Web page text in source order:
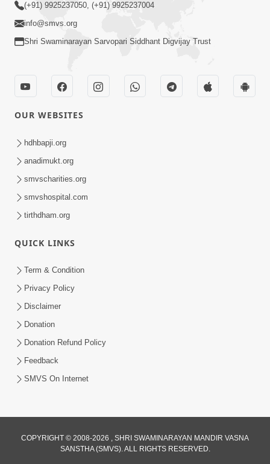
5:00
Kusamp Na Karano | Part - 3
Jan 14, 2014
Kusamp Na Karano | Part - 4
(+91) 9925237050, (+91) 9925237004
info@smvs.org
Shri Swaminarayan Sarvopari Siddhant Digvijay Trust
OUR WEBSITES
hdhbapji.org
anadimukt.org
smvscharities.org
smvshospital.com
tirthdham.org
QUICK LINKS
Term & Condition
Privacy Policy
Disclaimer
Donation
Donation Refund Policy
Feedback
SMVS On Internet
COPYRIGHT © 2008-2026 , SHRI SWAMINARAYAN MANDIR VASNA
SANSTHA (SMVS). ALL RIGHTS RESERVED.